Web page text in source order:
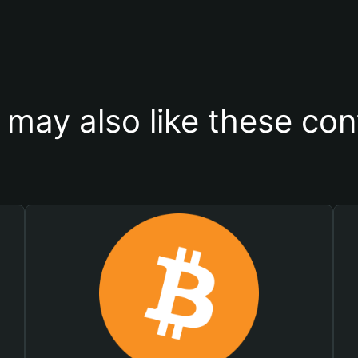
may also like these